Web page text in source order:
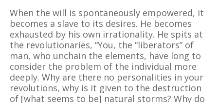
When the will is spontaneously empowered, it
becomes a slave to its desires. He becomes
exhausted by his own irrationality. He spits at
the revolutionaries, “You, the “liberators” of
man, who unchain the elements, have long to
consider the problem of the individual more
deeply. Why are there no personalities in your
revolutions, why is it given to the destruction
of [what seems to be] natural storms? Why do